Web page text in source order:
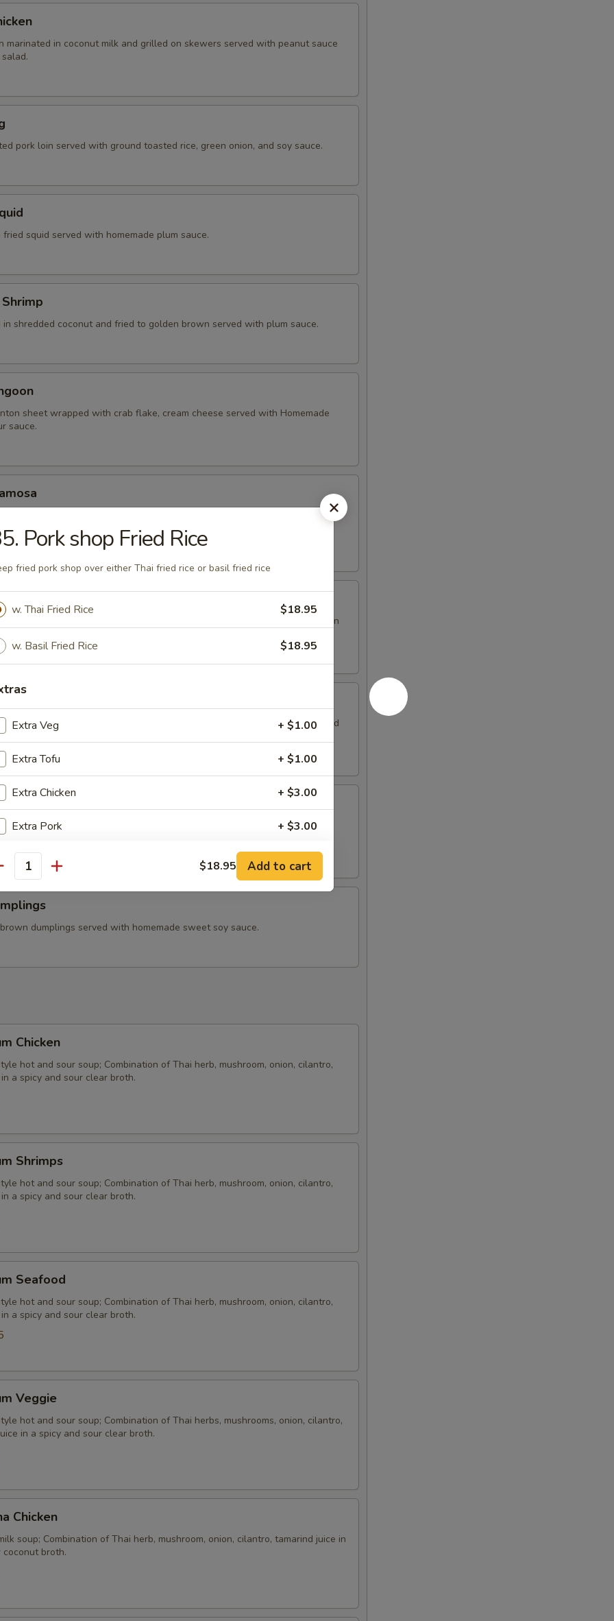
marinated in coconut milk and grilled on skewers served with peanut sauce
pork loin served with ground toasted rice, green onion, and soy sauce.
squid served with homemade plum sauce.
in shredded coconut and fried to golden brown served with plum sauce.
sheet wrapped with crab flake, cream cheese served with Homemade
sauce.
served with homemade sweet and sour sauce.
Chicken Wing
wings with special blend of Thai seasonings, deep fried to golden brown
lava sauce.
chicken wing stuffed ground chicken, silver noodle, and vegetables. Served
Tempura
carrot, mushroom, broccolis, bell pepper, and onion served with
soy sauce.
dumplings served with homemade sweet soy sauce.
Chicken
hot and sour soup; Combination of Thai herb, mushroom, onion, cilantro,
a spicy and sour clear broth.
Shrimps
hot and sour soup; Combination of Thai herb, mushroom, onion, cilantro,
a spicy and sour clear broth.
Seafood
hot and sour soup; Combination of Thai herb, mushroom, onion, cilantro,
a spicy and sour clear broth.
Veggie
hot and sour soup; Combination of Thai herbs, mushrooms, onion, cilantro,
in a spicy and sour clear broth.
Chicken
soup; Combination of Thai herb, mushroom, onion, cilantro, tamarind juice in
coconut broth.
Pork shop Fried Rice
fried pork shop over either Thai fried rice or basil fried rice
w. Thai Fried Rice $18.95
w. Basil Fried Rice $18.95
Extra Veg + $1.00
Extra Tofu + $1.00
Extra Chicken + $3.00
Extra Pork + $3.00
Extra Beef + $3.00
Extra Shrimp + $4.00
Extra Seafood
instructions
$18.95 Add to cart